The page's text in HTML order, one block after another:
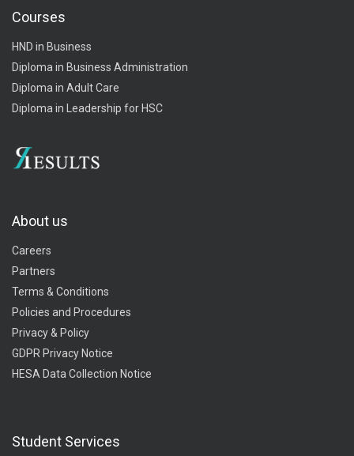
Courses
HND in Business
Diploma in Business Administration
Diploma in Adult Care
Diploma in Leadership for HSC
About us
Careers
Partners
Terms & Conditions
Policies and Procedures
Privacy & Policy
GDPR Privacy Notice
HESA Data Collection Notice
Student Services